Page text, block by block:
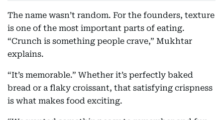
The name wasn’t random. For the founders, texture
is one of the most important parts of eating.
“Crunch is something people crave,” Mukhtar
explains.
“It’s memorable.” Whether it’s perfectly baked
bread or a flaky croissant, that satisfying crispness
is what makes food exciting.